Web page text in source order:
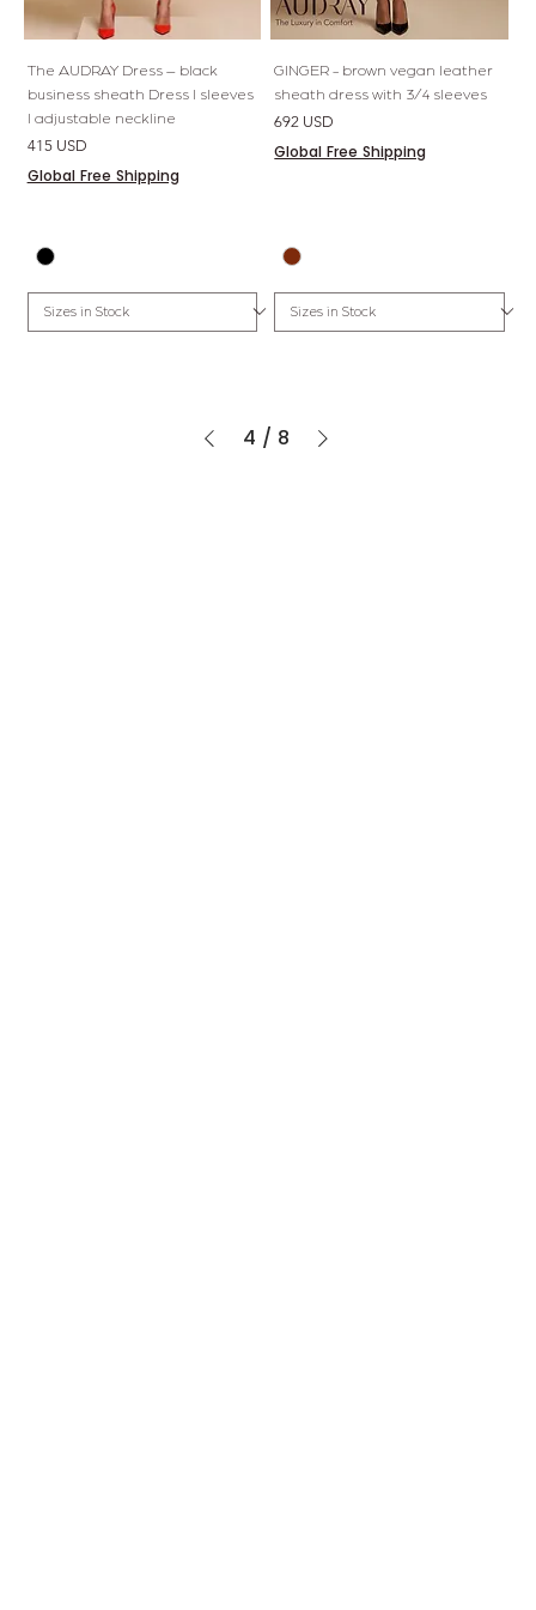
The AUDRAY Dress – black
business sheath Dress l sleeves
l adjustable neckline
Price
415 USD
Global Free Shipping
GINGER - brown vegan leather
sheath dress with 3/4 sleeves
Price
692 USD
Global Free Shipping
4 / 8